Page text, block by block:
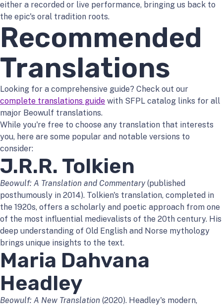
either a recorded or live performance, bringing us back to
the epic's oral tradition roots.
Recommended
Translations
Looking for a comprehensive guide? Check out our
complete translations guide with SFPL catalog links for all
major Beowulf translations.
While you're free to choose any translation that interests
you, here are some popular and notable versions to
consider:
J.R.R. Tolkien
Beowulf: A Translation and Commentary(published
posthumously in 2014). Tolkien's translation, completed in
the 1920s, offers a scholarly and poetic approach from one
of the most influential medievalists of the 20th century. His
deep understanding of Old English and Norse mythology
brings unique insights to the text.
Maria Dahvana
Headley
Beowulf: A New Translation (2020). Headley's modern,